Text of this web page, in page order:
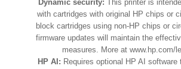
Dynamic security: This printer is
with cartridges with original HP chips or
block cartridges using non-HP chips or
firmware updates will maintain the
measures. More at www.hp.com/
HP AI: Requires optional HP AI software